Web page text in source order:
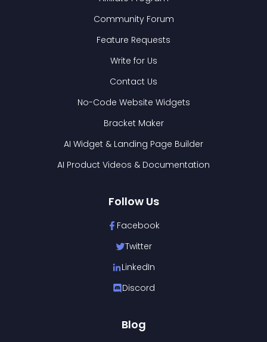
Community Forum
Feature Requests
Write for Us
Contact Us
No-Code Website Widgets
Bracket Maker
AI Widget & Landing Page Builder
AI Product Videos & Documentation
Follow Us
Facebook
Twitter
LinkedIn
Discord
Blog